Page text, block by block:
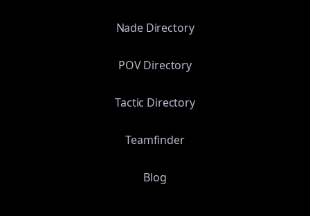
Nade Directory
POV Directory
Tactic Directory
Teamfinder
Blog